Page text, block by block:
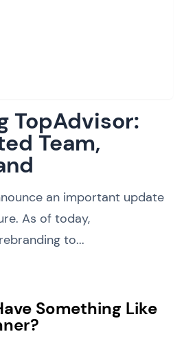
TopAdvisor:
Team,
an important update
As of today,
to...
Something Like